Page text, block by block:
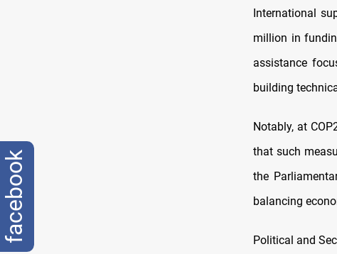
International
million in
assistance
building
Notably, at
that such
the
balancing
Political and
facebook